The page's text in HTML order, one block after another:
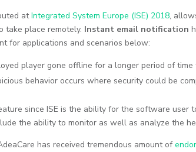
atIntegrated System Europe (ISE) 2018,
take place remotely. Instant email notification
for applications and scenarios below:
player gone offline for a longer period of time
behavior occurs where security could be
since ISE is the ability for the software user
the ability to monitor as well as analyze the
has received tremendous amount of